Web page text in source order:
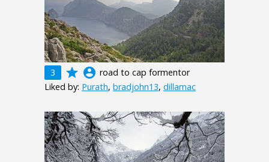
3 grade account_circle road to cap formentor
Liked by: Purath, bradjohn13, dillamac